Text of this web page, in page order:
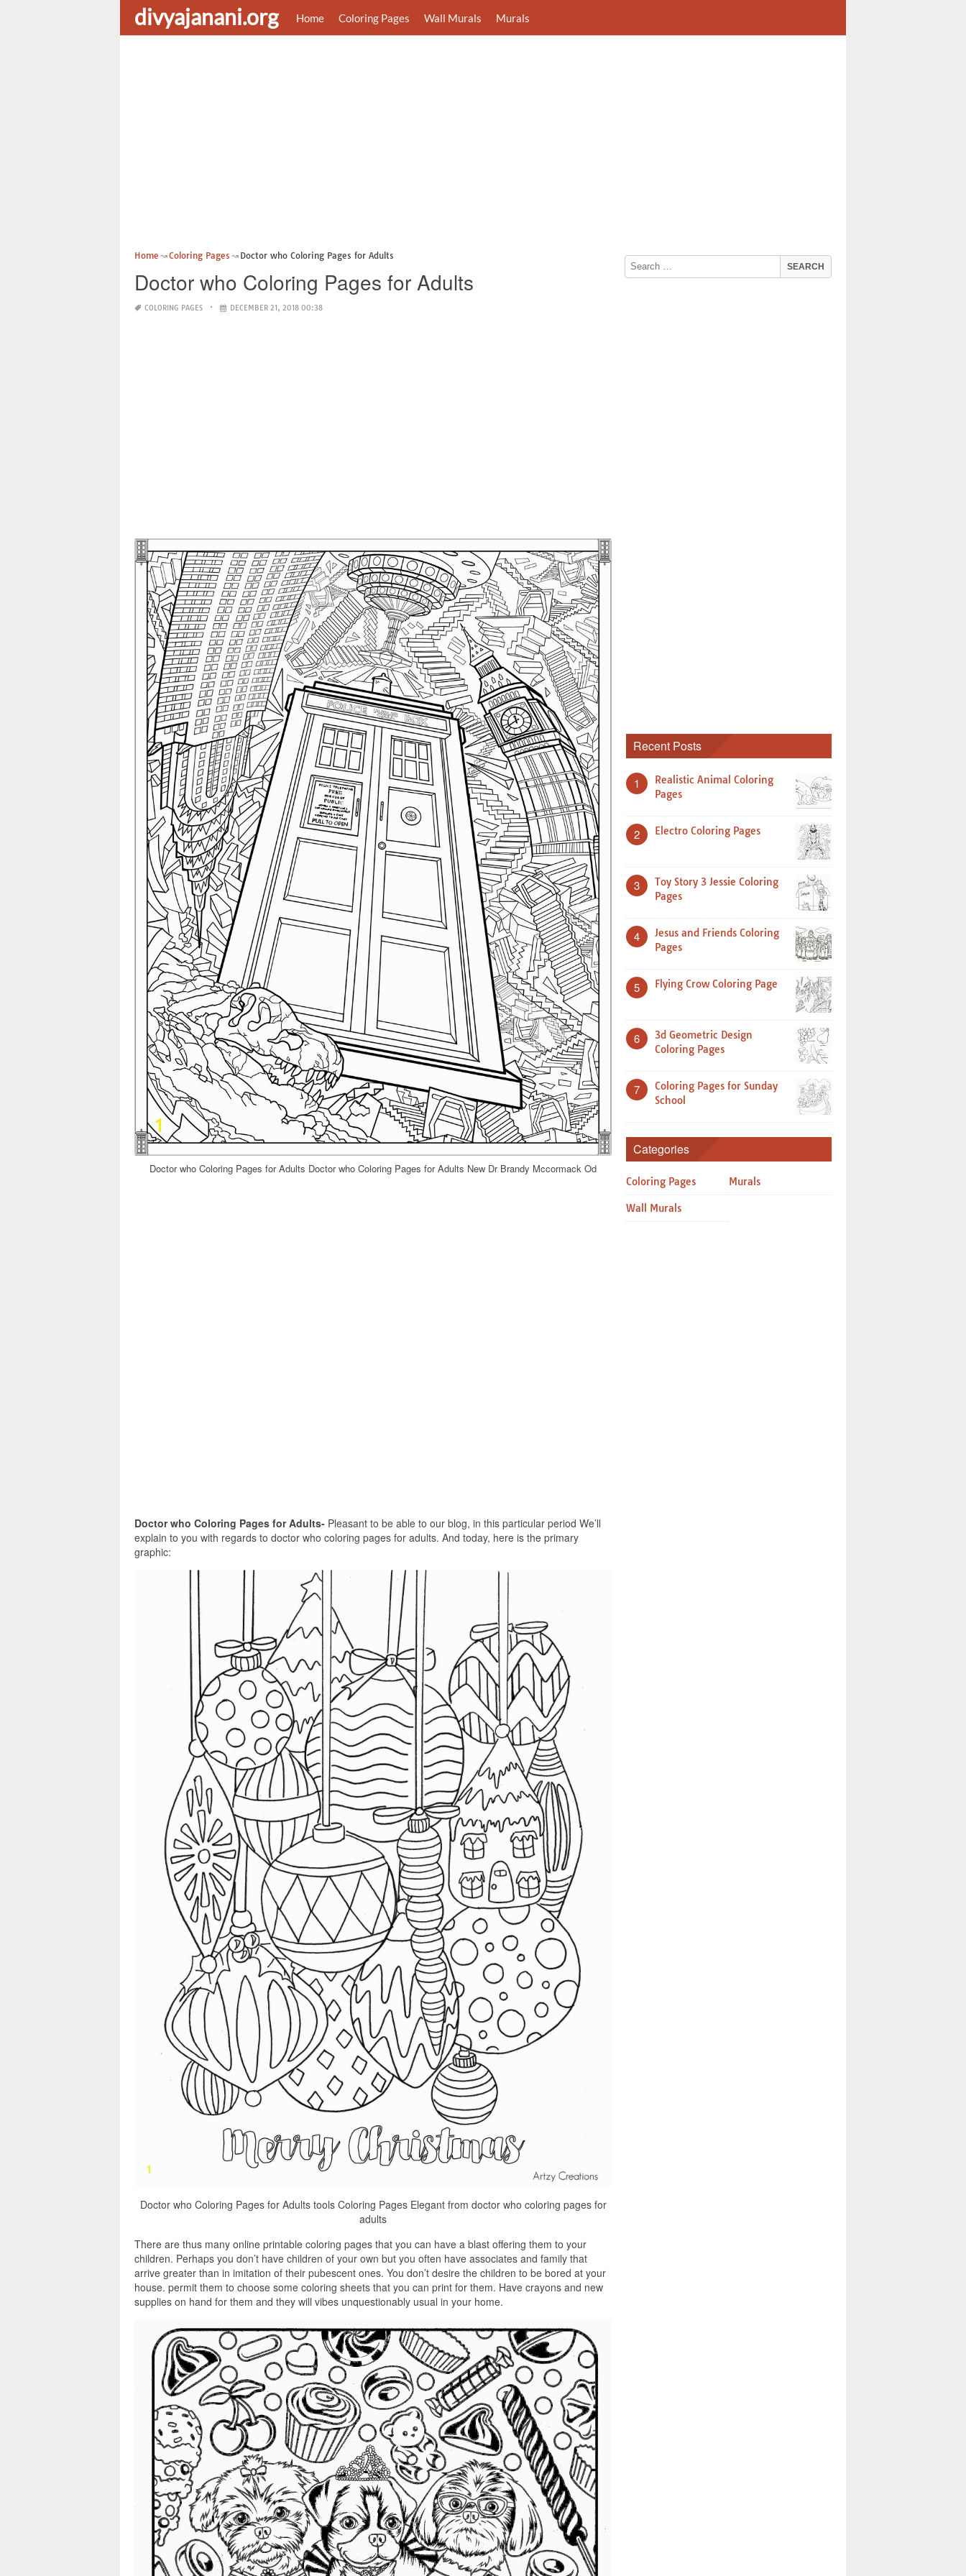
divyajanani.org Home Coloring Pages Wall Murals Murals
Home Coloring Pages Doctor who Coloring Pages for Adults
Doctor who Coloring Pages for Adults
COLORING PAGES DECEMBER 21, 2018 00:38
Doctor who Coloring Pages for Adults Doctor who Coloring Pages for Adults New Dr Brandy Mccormack Od
Doctor who Coloring Pages for Adults- Pleasant to be able to our blog, in this particular period We’ll
explain to you with regards to doctor who coloring pages for adults. And today, here is the primary
graphic:
Doctor who Coloring Pages for Adults tools Coloring Pages Elegant from doctor who coloring pages for
adults
There are thus many online printable coloring pages that you can have a blast offering them to your
children. Perhaps you don’t have children of your own but you often have associates and family that
arrive greater than in imitation of their pubescent ones. You don’t desire the children to be bored at your
house. permit them to choose some coloring sheets that you can print for them. Have crayons and new
supplies on hand for them and they will vibes unquestionably usual in your home.
Recent Posts
1
Realistic Animal Coloring
Pages
2 Electro Coloring Pages
3
Toy Story 3 Jessie Coloring
Pages
4
Jesus and Friends Coloring
Pages
5 Flying Crow Coloring Page
6
3d Geometric Design
Coloring Pages
7
Coloring Pages for Sunday
School
Categories
Coloring Pages Murals
Wall Murals